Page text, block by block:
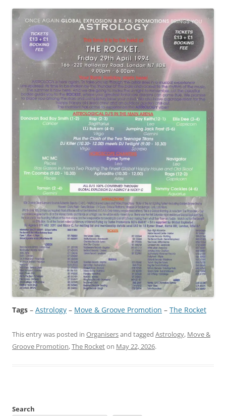
Tags – Astrology – Move & Groove Promotion – The Rocket
This entry was posted in Organisersand tagged Astrology, Move &
Groove Promotion,The Rocketon May 22, 2026.
Search